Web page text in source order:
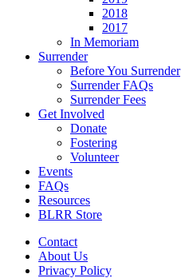
2018
2017
In Memoriam
Surrender
Before You Surrender
Surrender FAQs
Surrender Fees
Get Involved
Donate
Fostering
Volunteer
Events
FAQs
Resources
BLRR Store
Contact
About Us
Privacy Policy